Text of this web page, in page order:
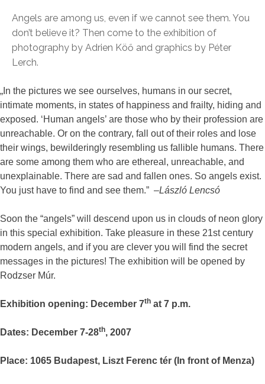
Angels are among us, even if we cannot see them. You
don’t believe it? Then come to the exhibition of
photography by Adrien Köő and graphics by Péter
Lerch.
„In the pictures we see ourselves, humans in our secret,
intimate moments, in states of happiness and frailty, hiding and
exposed. ‘Human angels’ are those who by their profession are
unreachable. Or on the contrary, fall out of their roles and lose
their wings, bewilderingly resembling us fallible humans. There
are some among them who are ethereal, unreachable, and
unexplainable. There are sad and fallen ones. So angels exist.
You just have to find and see them.” –László Lencsó
Soon the “angels” will descend upon us in clouds of neon glory
in this special exhibition. Take pleasure in these 21st century
modern angels, and if you are clever you will find the secret
messages in the pictures! The exhibition will be opened by
Rodzser Múr.
Exhibition opening: December 7th at 7 p.m.
Dates: December 7-28th, 2007
Place: 1065 Budapest, Liszt Ferenc tér (In front of Menza)